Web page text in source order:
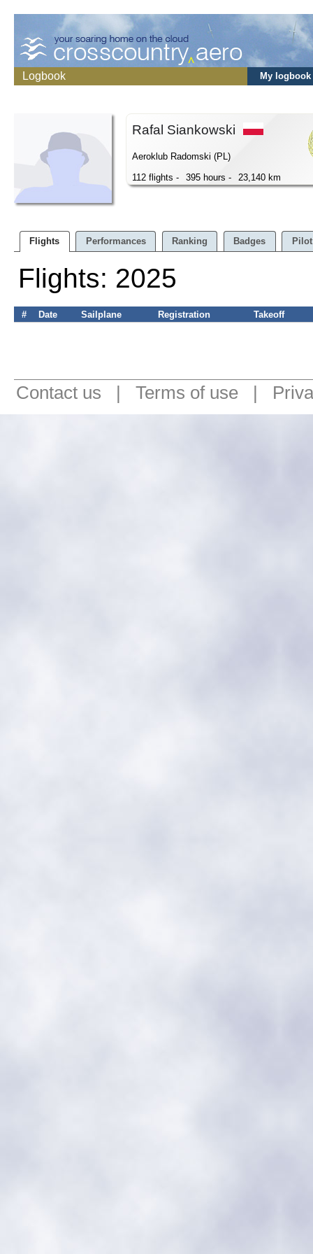
Logbook My logbook
Rafal Siankowski
Aeroklub Radomski (PL)
112 flights -
395 hours - 23,140 km
Flights Performances Ranking Badges
Flights: 2025
# Date Sailplane Registration Takeoff
Contact us | Terms of use |